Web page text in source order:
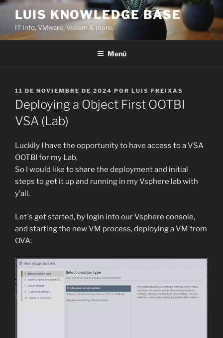
Saltar
contenido
LUIS KNOWLEDGE BASE
IT Info, VMware, Veeam & more.
Menú
PUBLICADO
EL
11 DE NOVIEMBRE DE 2024 POR LUIS FREIXAS
Deploying a Object First OOTBI
VSA (Lab)
Luckily I have the opportunity to have access to a VSA
OOTBI for my Lab,
So I would like to share the deployment and initial
steps to get it up and running in my Vsphere lab with
y’all.
Let`s get started, by login into our Vsphere console,
and starting the new VM process, deploying a VM from
OVA: